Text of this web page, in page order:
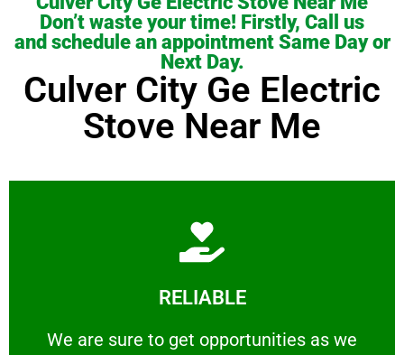
Don’t waste your time! Firstly, Call us
and schedule an appointment Same Day or
Next Day.
Culver City Ge Electric
Stove Near Me
RELIABLE
We are sure to get opportunities as we
We are sure to get opportunities as we show
Learn More